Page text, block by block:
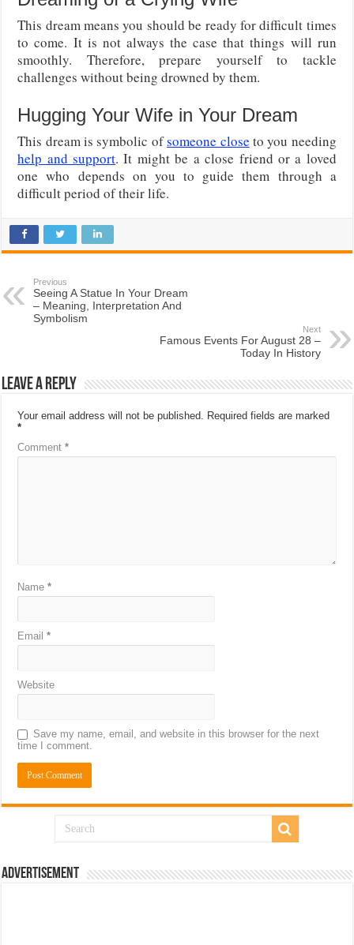
This dream means you should be ready for difficult times
to come. It is not always the case that things will run
smoothly. Therefore, prepare yourself to tackle
challenges without being drowned by them.
Hugging Your Wife in Your Dream
This dream is symbolic ofsomeone close to you needing
help and support. It might be a close friend or a loved
one who depends on you to guide them through a
difficult period of their life.
Previous
Seeing A Statue In Your Dream
– Meaning, Interpretation And
Symbolism
Next
Famous Events For August 28 –
Today In History
Leave a Reply
Your email address will not be published.
Required fields are marked
*
Comment*
Name*
Email*
Website
Save my name, email, and website in this browser for the next
time I comment.
Advertisement